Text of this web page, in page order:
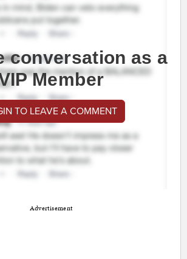
conversation as a
Member
TO LEAVE A COMMENT
Advertisement